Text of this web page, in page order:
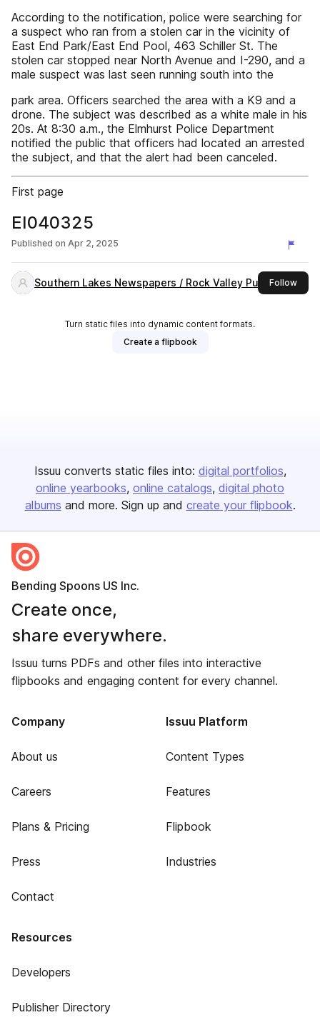
According to the notification, police were searching for
a suspect who ran from a stolen car in the vicinity of
East End Park/East End Pool, 463 Schiller St. The
stolen car stopped near North Avenue and I-290, and a
male suspect was last seen running south into the
park area. Officers searched the area with a K9 and a
drone. The subject was described as a white male in his
20s. At 8:30 a.m., the Elmhurst Police Department
notified the public that officers had located an arrested
the subject, and that the alert had been canceled.
First page
EI040325
Published on Apr 2, 2025
Southern Lakes Newspapers / Rock Valley Publishing
Followthis
Turn static files into dynamic content formats.
Create a flipbook
Issuu converts static files into: digital portfolios
online yearbooks online catalogs digital photo
albums and more. Sign up and create your flipbook.
Bending Spoons US Inc.
Create once,
share everywhere.
Issuu turns PDFs and other files into interactive
flipbooks and engaging content for every channel.
Company
About us
Careers
Plans & Pricing
Press
Contact
Issuu Platform
Content Types
Features
Flipbook
Industries
Resources
Developers
Publisher Directory